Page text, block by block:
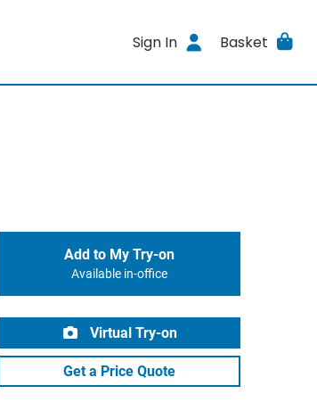
Sign In Basket
Add to My Try-on
Available in-office
Virtual Try-on
Get a Price Quote